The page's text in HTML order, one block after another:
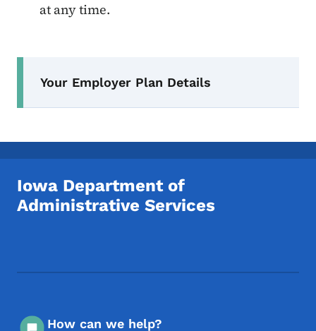
at any time.
Your Employer Plan Details
Iowa Department of
Administrative Services
How can we help?